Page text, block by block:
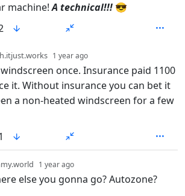
machine!A technical!!! 😎
1 year ago
once. Insurance paid 1100
it. Without insurance you can bet it
a non-heated windscreen for a few
1 year ago
else you gonna go? Autozone?